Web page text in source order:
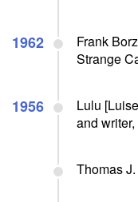
1962
Frank
Strange
1956
Lulu
and
Thomas